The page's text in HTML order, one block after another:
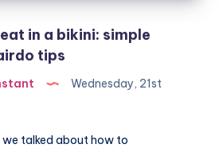
in a bikini: simple
tips
Wednesday, 21st
we talked about how to